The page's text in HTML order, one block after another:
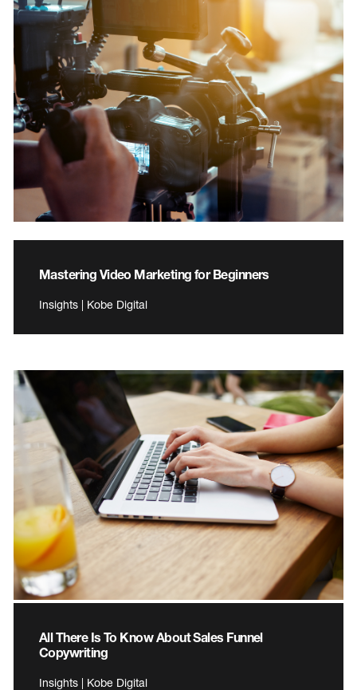
Mastering Video Marketing for Beginners
Insights | Kobe Digital
All There Is To Know About Sales Funnel
Copywriting
Insights | Kobe Digital